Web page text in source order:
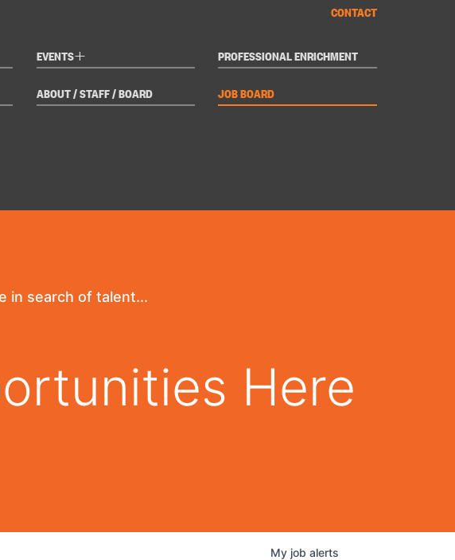
EVENTS+ PROFESSIONAL ENRICHMENT
ABOUT / STAFF / BOARD JOB BOARD
CONTACT
in search of talent...
Here
My job alerts